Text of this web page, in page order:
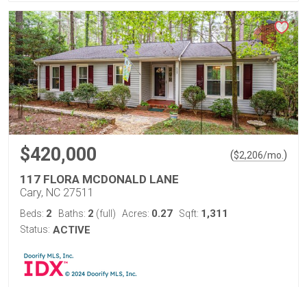
$420,000 ($2,206/mo. )
117 FLORA MCDONALD LANE
Cary, NC 27511
Beds: 2 Baths: 2 (full) Acres: 0.27 Sqft: 1,311
Status: ACTIVE